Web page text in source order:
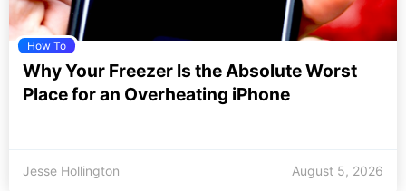
How To
Why Your Freezer Is the Absolute Worst
Place for an Overheating iPhone
Jesse Hollington August 5, 2026